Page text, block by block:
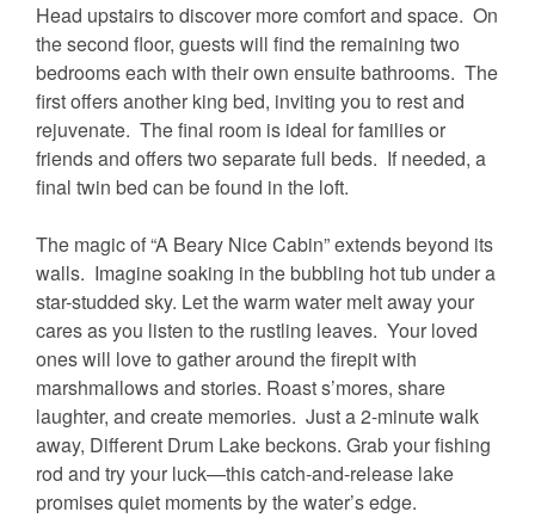
Head upstairs to discover more comfort and space. On
the second floor, guests will find the remaining two
bedrooms each with their own ensuite bathrooms. The
first offers another king bed, inviting you to rest and
rejuvenate. The final room is ideal for families or
friends and offers two separate full beds. If needed, a
final twin bed can be found in the loft.
The magic of “A Beary Nice Cabin” extends beyond its
walls. Imagine soaking in the bubbling hot tub under a
star-studded sky. Let the warm water melt away your
cares as you listen to the rustling leaves. Your loved
ones will love to gather around the firepit with
marshmallows and stories. Roast s’mores, share
laughter, and create memories. Just a 2-minute walk
away, Different Drum Lake beckons. Grab your fishing
rod and try your luck—this catch-and-release lake
promises quiet moments by the water’s edge.